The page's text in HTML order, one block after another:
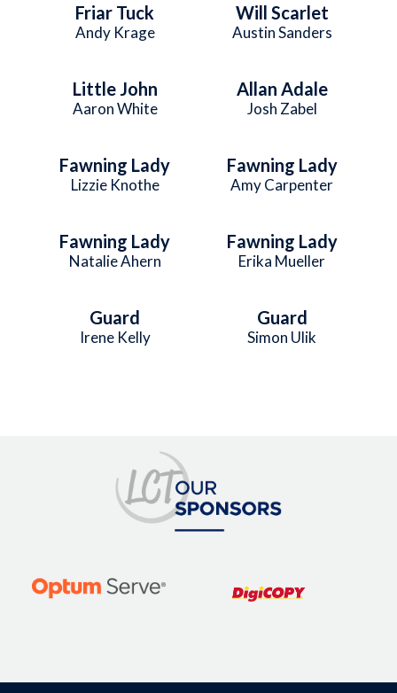
Friar Tuck
Andy Krage
Will Scarlet
Austin Sanders
Little John
Aaron White
Allan Adale
Josh Zabel
Fawning Lady
Lizzie Knothe
Fawning Lady
Amy Carpenter
Fawning Lady
Natalie Ahern
Fawning Lady
Erika Mueller
Guard
Irene Kelly
Guard
Simon Ulik